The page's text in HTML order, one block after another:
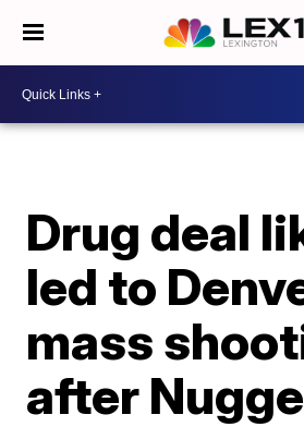
Drug deal
led to
mass
after